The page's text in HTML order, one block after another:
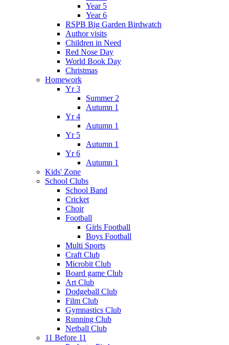
Year 5
Year 6
RSPB Big Garden Birdwatch
Author visits
Children in Need
Red Nose Day
World Book Day
Christmas
Homework
Yr 3
Summer 2
Autumn 1
Yr 4
Autumn 1
Yr 5
Autumn 1
Yr 6
Autumn 1
Kids' Zone
School Clubs
School Band
Cricket
Choir
Football
Girls Football
Boys Football
Multi Sports
Craft Club
Microbit Club
Board game Club
Art Club
Dodgeball Club
Film Club
Gymnastics Club
Running Club
Netball Club
11 Before 11